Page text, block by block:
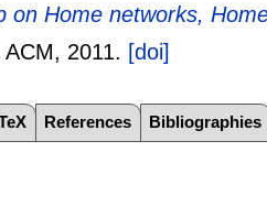
on Home networks,
ACM, 2011. [doi]
References Bibliographies